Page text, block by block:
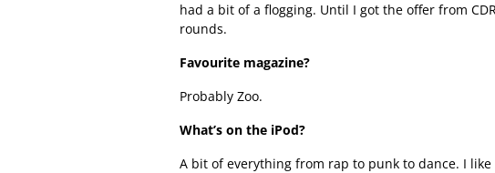
had a bit of a flogging. Until I got the offer from
rounds.
Favourite magazine?
Probably Zoo.
What’s on the iPod?
A bit of everything from rap to punk to dance. I like